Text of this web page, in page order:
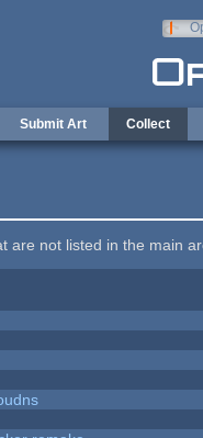
Submit Art Collect
are not listed in the main